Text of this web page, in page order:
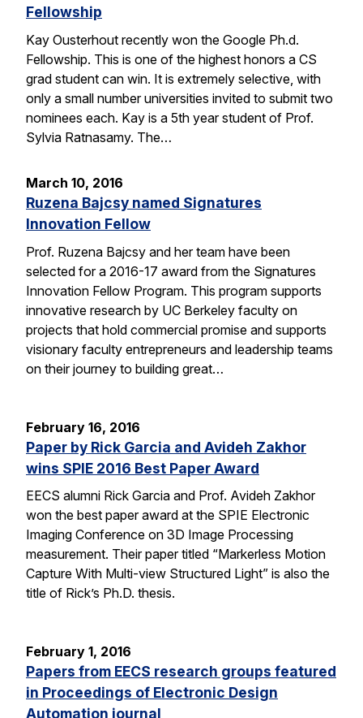
Fellowship
Kay Ousterhout recently won the Google Ph.d.
Fellowship. This is one of the highest honors a CS
grad student can win. It is extremely selective, with
only a small number universities invited to submit two
nominees each. Kay is a 5th year student of Prof.
Sylvia Ratnasamy. The…
March 10, 2016
Ruzena Bajcsy named Signatures
Innovation Fellow
Prof. Ruzena Bajcsy and her team have been
selected for a 2016-17 award from the Signatures
Innovation Fellow Program. This program supports
innovative research by UC Berkeley faculty on
projects that hold commercial promise and supports
visionary faculty entrepreneurs and leadership teams
on their journey to building great…
February 16, 2016
Paper by Rick Garcia and Avideh Zakhor
wins SPIE 2016 Best Paper Award
EECS alumni Rick Garcia and Prof. Avideh Zakhor
won the best paper award at the SPIE Electronic
Imaging Conference on 3D Image Processing
measurement. Their paper titled “Markerless Motion
Capture With Multi-view Structured Light” is also the
title of Rick’s Ph.D. thesis.
February 1, 2016
Papers from EECS research groups featured
in Proceedings of Electronic Design
Automation journal